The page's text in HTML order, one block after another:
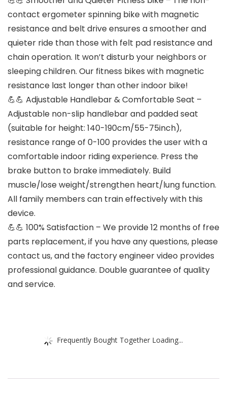
contact ergometer spinning bike with magnetic
resistance and belt drive ensures a smoother and
quieter ride than those with felt pad resistance and
chain operation. It won’t disturb your neighbors or
sleeping children. Our fitness bikes with magnetic
resistance last longer than other indoor bike!
💪💪 Adjustable Handlebar & Comfortable Seat –
Adjustable non-slip handlebar and padded seat
(suitable for height: 140-190cm/55-75inch),
resistance range of 0-100 provides the user with a
comfortable indoor riding experience. Press the
brake button to brake immediately. Build
muscle/lose weight/strengthen heart/lung function.
All family members can train effectively with this
device.
💪💪 100% Satisfaction – We provide 12 months of free
parts replacement, if you have any questions, please
contact us, and the factory engineer video provides
professional guidance. Double guarantee of quality
and service.
Frequently Bought Together Loading...